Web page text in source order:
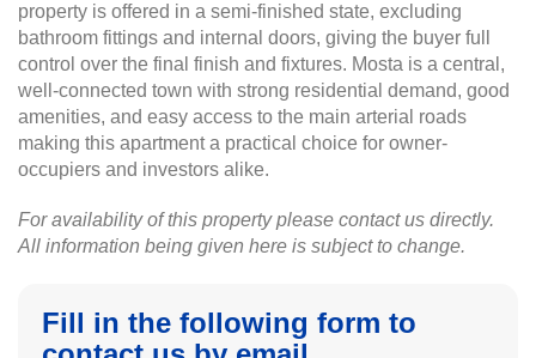
property is offered in a semi-finished state, excluding
bathroom fittings and internal doors, giving the buyer full
control over the final finish and fixtures. Mosta is a central,
well-connected town with strong residential demand, good
amenities, and easy access to the main arterial roads
making this apartment a practical choice for owner-
occupiers and investors alike.
For availability of this property please contact us directly.
All information being given here is subject to change.
Fill in the following form to